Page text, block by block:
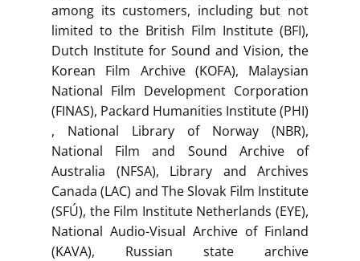
among its customers, including but not
limited to the British Film Institute (BFI),
Dutch Institute for Sound and Vision, the
Korean Film Archive (KOFA), Malaysian
National Film Development Corporation
(FINAS), Packard Humanities Institute (PHI)
, National Library of Norway (NBR),
National Film and Sound Archive of
Australia (NFSA), Library and Archives
Canada (LAC) and The Slovak Film Institute
(SFÚ), the Film Institute Netherlands (EYE),
National Audio-Visual Archive of Finland
(KAVA), Russian state archive